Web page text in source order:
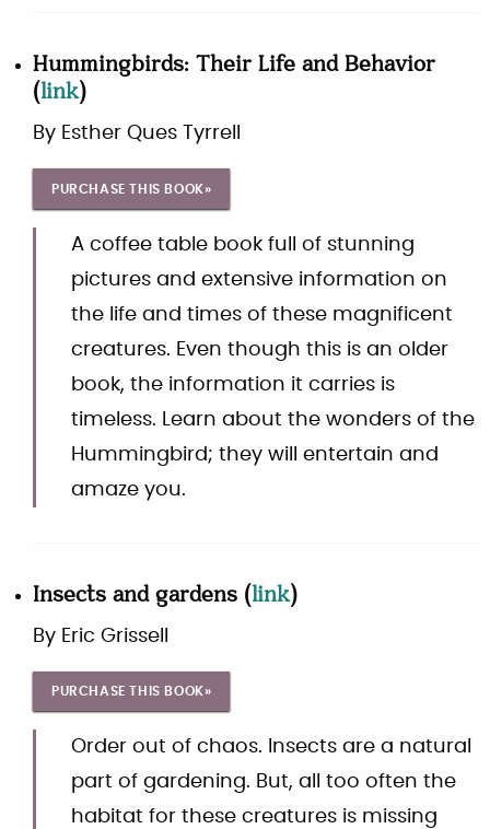
Hummingbirds: Their Life and Behavior
(link)
By Esther Ques Tyrrell
PURCHASE THIS BOOK»
A coffee table book full of stunning
pictures and extensive information on
the life and times of these magnificent
creatures. Even though this is an older
book, the information it carries is
timeless. Learn about the wonders of the
Hummingbird; they will entertain and
amaze you.
Insects and gardens (link)
By Eric Grissell
PURCHASE THIS BOOK»
Order out of chaos. Insects are a natural
part of gardening. But, all too often the
habitat for these creatures is missing